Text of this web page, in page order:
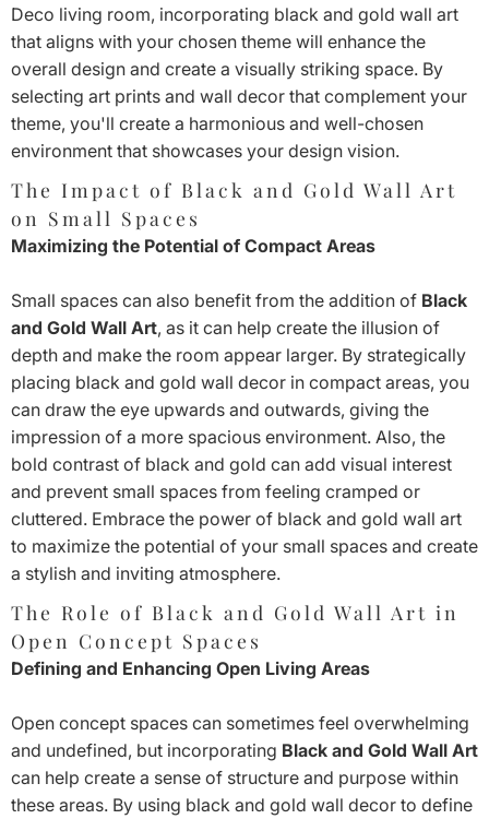
Deco living room, incorporating black and gold wall art
that aligns with your chosen theme will enhance the
overall design and create a visually striking space. By
selecting art prints and wall decor that complement your
theme, you'll create a harmonious and well-chosen
environment that showcases your design vision.
The Impact of Black and Gold Wall Art
on Small Spaces
Maximizing the Potential of Compact Areas
Small spaces can also benefit from the addition of Black
and Gold Wall Art, as it can help create the illusion of
depth and make the room appear larger. By strategically
placing black and gold wall decor in compact areas, you
can draw the eye upwards and outwards, giving the
impression of a more spacious environment. Also, the
bold contrast of black and gold can add visual interest
and prevent small spaces from feeling cramped or
cluttered. Embrace the power of black and gold wall art
to maximize the potential of your small spaces and create
a stylish and inviting atmosphere.
The Role of Black and Gold Wall Art in
Open Concept Spaces
Defining and Enhancing Open Living Areas
Open concept spaces can sometimes feel overwhelming
and undefined, but incorporating Black and Gold Wall Art
can help create a sense of structure and purpose within
these areas. By using black and gold wall decor to define